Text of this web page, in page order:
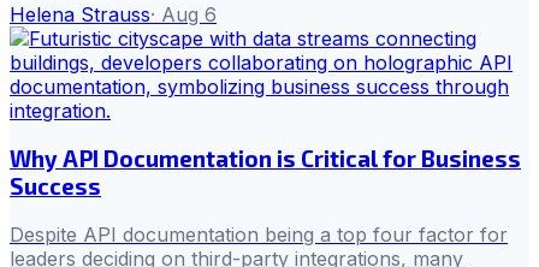
Helena Strauss· Aug 6
Why API Documentation is Critical for Business
Success
Despite API documentation being a top four factor for
leaders deciding on third-party integrations, many